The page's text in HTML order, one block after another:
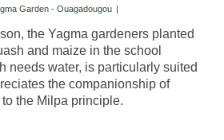
Garden - Ouagadougou |
the Yagma gardeners planted
and maize in the school
needs water, is particularly suited
the companionship of
the Milpa principle.